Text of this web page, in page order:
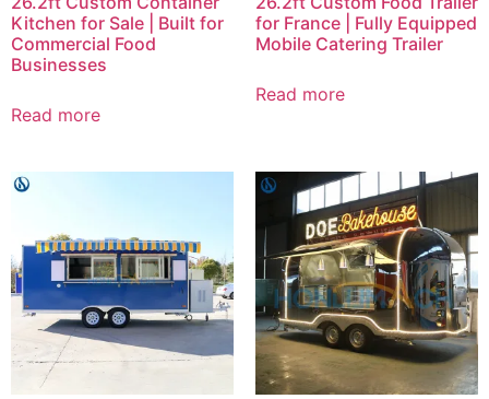
Kitchen for Sale | Built for
Commercial Food
Businesses
Read more
for France | Fully Equipped
Mobile Catering Trailer
Read more